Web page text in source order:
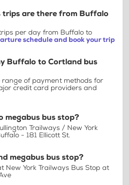
trips are there from Buffalo
per day from Buffalo to
schedule and book your trip
Buffalo to Cortland bus
of payment methods for
credit card providers and
megabus bus stop?
Trailways / New York
- 181 Ellicott St.
megabus bus stop?
New York Trailways Bus Stop at